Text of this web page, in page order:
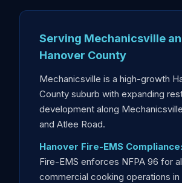
Serving Mechanicsville
Hanover County
Mechanicsville is a high-growth
County suburb with expanding
development along
and Atlee Road.
Hanover Fire-EMS Compliance:
Fire-EMS enforces NFPA 96 for
commercial cooking operations in